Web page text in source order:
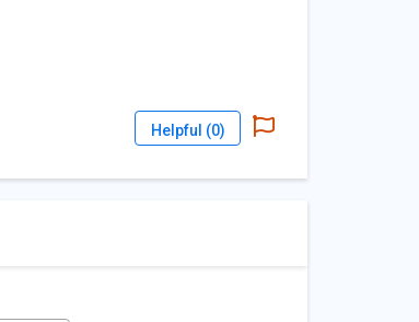
Helpful (0)